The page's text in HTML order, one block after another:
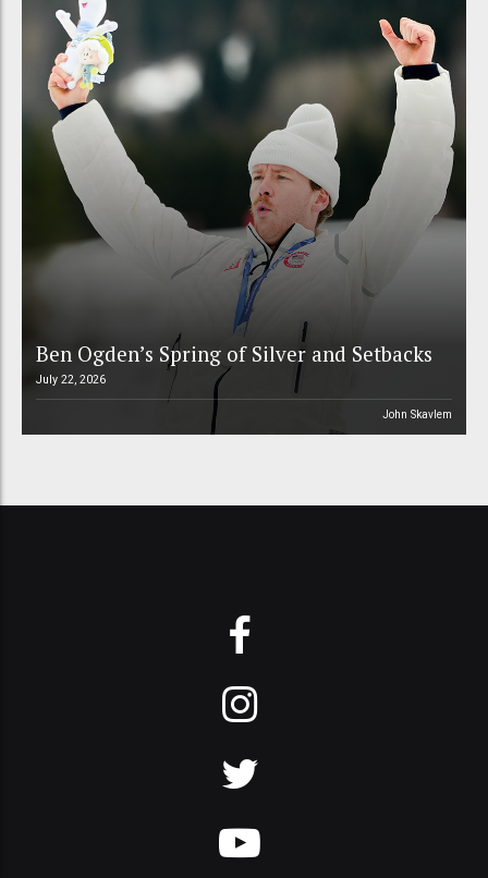
Ben Ogden’s Spring of Silver and Setbacks
July 22, 2026
John Skavlem